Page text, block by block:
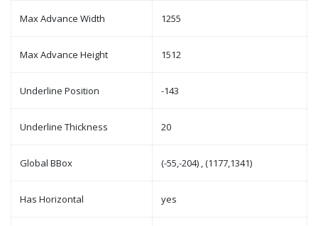
Max Advance Width 1255
Max Advance Height 1512
Underline Position -143
Underline Thickness 20
Global BBox (-55,-204) , (1177,1341)
Has Horizontal yes